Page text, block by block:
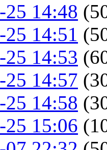
14:48
14:51
14:53
14:57
14:58
15:06